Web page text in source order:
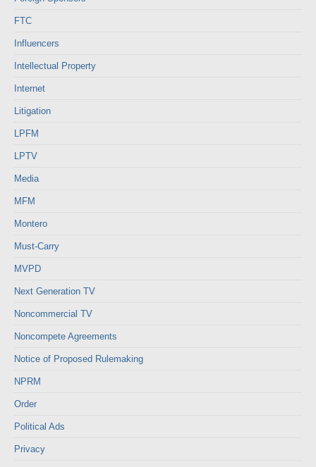
FTC
Influencers
Intellectual Property
Internet
Litigation
LPFM
LPTV
Media
MFM
Montero
Must-Carry
MVPD
Next Generation TV
Noncommercial TV
Noncompete Agreements
Notice of Proposed Rulemaking
NPRM
Order
Political Ads
Privacy